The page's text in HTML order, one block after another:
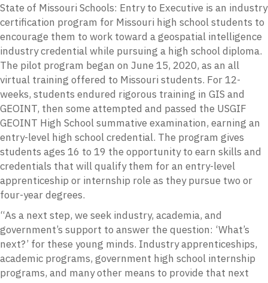
State of Missouri Schools: Entry to Executive is an industry
certification program for Missouri high school students to
encourage them to work toward a geospatial intelligence
industry credential while pursuing a high school diploma.
The pilot program began on June 15, 2020, as an all
virtual training offered to Missouri students. For 12-
weeks, students endured rigorous training in GIS and
GEOINT, then some attempted and passed the USGIF
GEOINT High School summative examination, earning an
entry-level high school credential. The program gives
students ages 16 to 19 the opportunity to earn skills and
credentials that will qualify them for an entry-level
apprenticeship or internship role as they pursue two or
four-year degrees.
“As a next step, we seek industry, academia, and
government’s support to answer the question: ‘What’s
next?’ for these young minds. Industry apprenticeships,
academic programs, government high school internship
programs, and many other means to provide that next